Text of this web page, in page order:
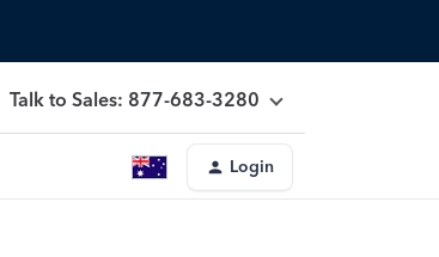
Talk to Sales: 877-683-3280
Login